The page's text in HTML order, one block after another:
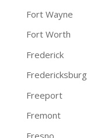
Fort Wayne
Fort Worth
Frederick
Fredericksburg
Freeport
Fremont
Fresno